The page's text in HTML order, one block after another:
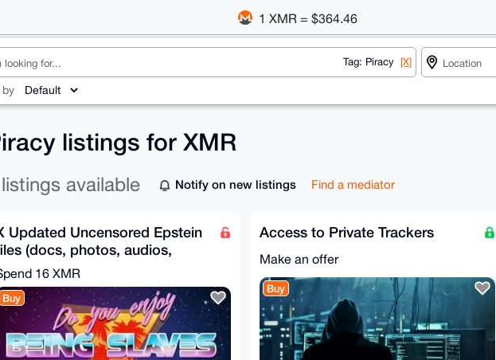
1 XMR = $364.46
Tag: Piracy [X]
by
listings for XMR
available Notify on new listings Find a mediator
Updated Uncensored Epstein
(docs, photos, audios,
Anon X
16 XMR
Buy
Access to Private Trackers
Make an offer
Buy